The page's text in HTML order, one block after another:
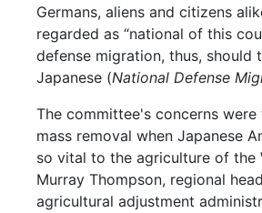
Germans, aliens and citizens
regarded as “national of this
defense migration, thus, should
Japanese (National Defense
The committee's concerns
mass removal when Japanese
so vital to the agriculture of the
Murray Thompson, regional
agricultural adjustment